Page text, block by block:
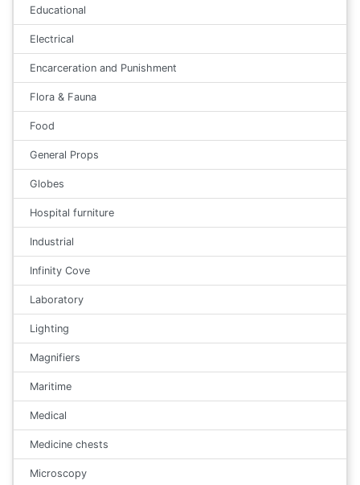
Educational
Electrical
Encarceration and Punishment
Flora & Fauna
Food
General Props
Globes
Hospital furniture
Industrial
Infinity Cove
Laboratory
Lighting
Magnifiers
Maritime
Medical
Medicine chests
Microscopy